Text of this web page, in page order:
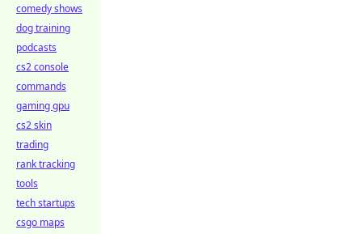
comedy shows
dog training
podcasts
cs2 console
commands
gaming gpu
cs2 skin
trading
rank tracking
tools
tech startups
csgo maps